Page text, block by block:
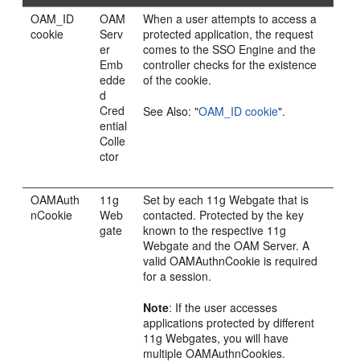
OAM_ID
cookie
OAM
Serv
er
Emb
edde
d
Cred
ential
Colle
ctor
When a user attempts to access a
protected application, the request
comes to the SSO Engine and the
controller checks for the existence
of the cookie.
See Also:"OAM_ID cookie".
OAMAuth
nCookie
11g
Web
gate
Set by each 11g Webgate that is
contacted. Protected by the key
known to the respective 11g
Webgate and the OAM Server. A
valid OAMAuthnCookie is required
for a session.
Note: If the user accesses
applications protected by different
11g Webgates, you will have
multiple OAMAuthnCookies.